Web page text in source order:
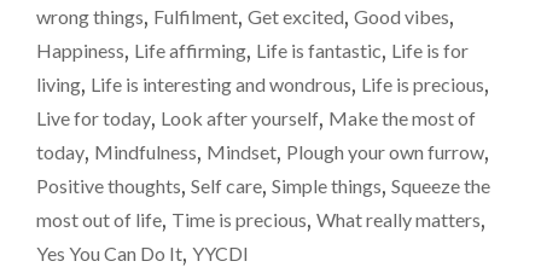
THOSE
IN
THE
BELLY’
wrong things, Fulfilment, Get excited, Good vibes,
Happiness, Life affirming, Life is fantastic, Life is for
living, Life is interesting and wondrous, Life is precious,
Live for today, Look after yourself, Make the most of
today, Mindfulness, Mindset, Plough your own furrow,
Positive thoughts, Self care, Simple things, Squeeze the
most out of life, Time is precious, What really matters,
Yes You Can Do It, YYCDI